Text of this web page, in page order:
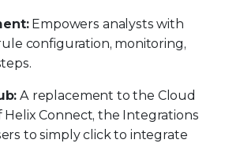
Empowers analysts with
configuration, monitoring,
A replacement to the Cloud
Helix Connect, the Integrations
to simply click to integrate